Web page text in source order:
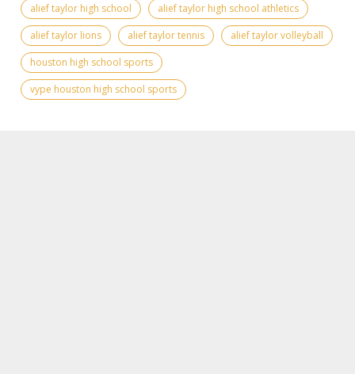
alief taylor high school
alief taylor high school athletics
alief taylor lions
alief taylor tennis
alief taylor volleyball
houston high school sports
vype houston high school sports